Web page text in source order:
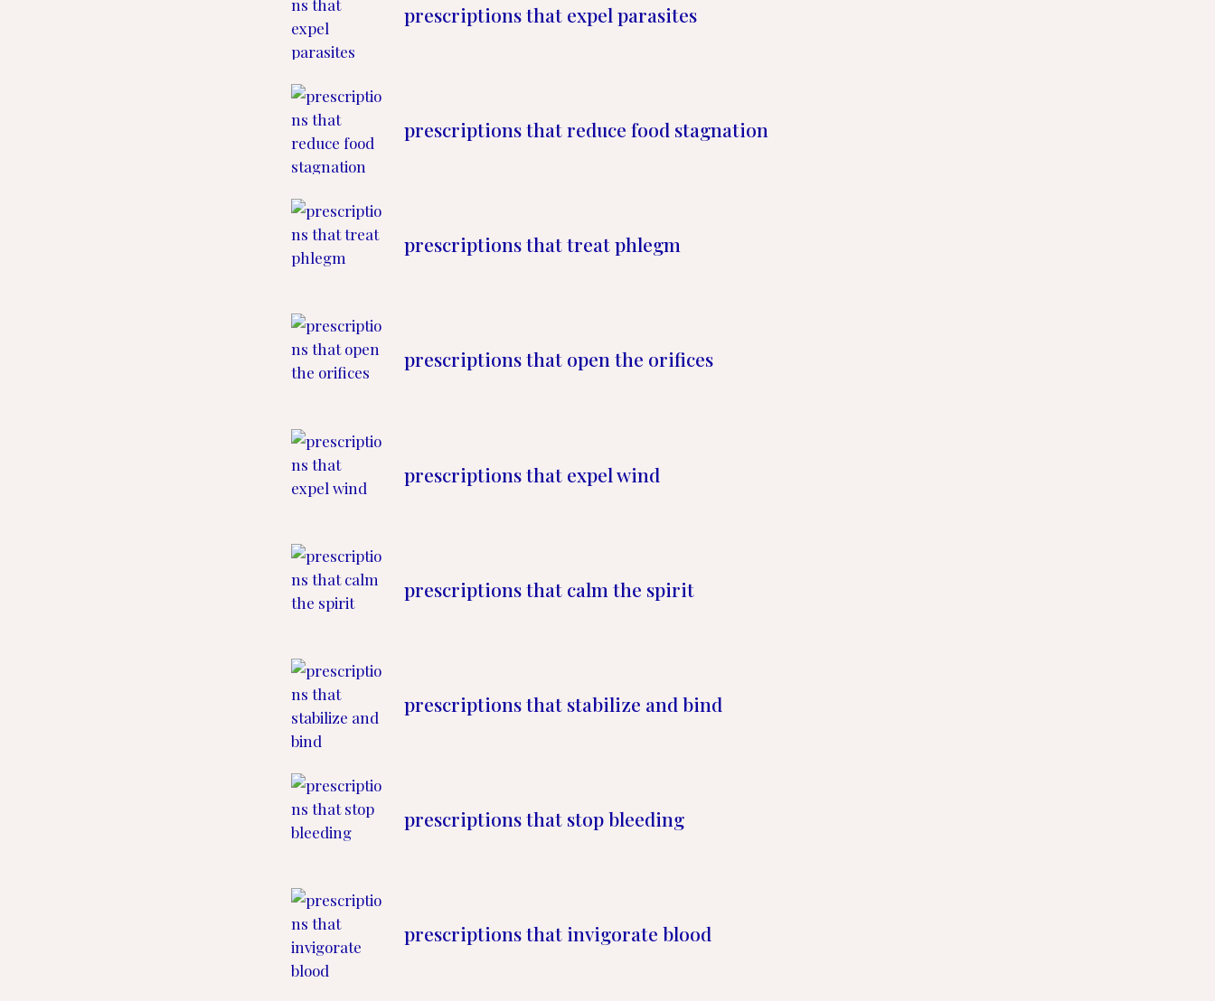
prescriptions that expel parasites
prescriptions that reduce food stagnation
prescriptions that treat phlegm
prescriptions that open the orifices
prescriptions that expel wind
prescriptions that calm the spirit
prescriptions that stabilize and bind
prescriptions that stop bleeding
prescriptions that invigorate blood